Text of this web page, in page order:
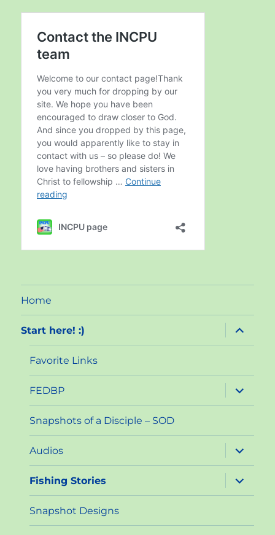
Home
Start here! :)
expand
child
menu
Favorite Links
FEDBP
expand
child
menu
Snapshots of a Disciple – SOD
Audios
expand
child
menu
Fishing Stories
expand
child
menu
Snapshot Designs